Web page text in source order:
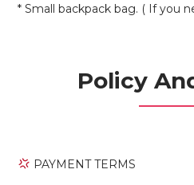
* Small backpack bag. ( If you
Policy
PAYMENT TERMS